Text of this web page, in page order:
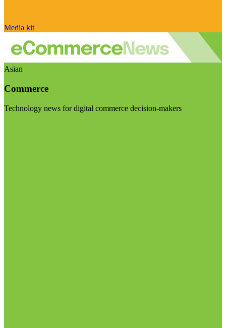
Media kit
Asian
Commerce
Technology news for digital commerce decision-makers